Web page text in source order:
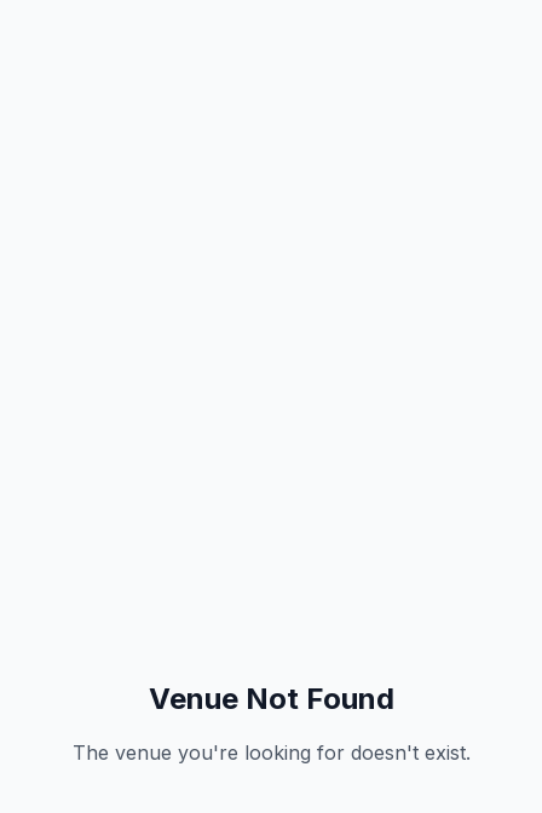
Venue Not Found
The venue you're looking for doesn't exist.